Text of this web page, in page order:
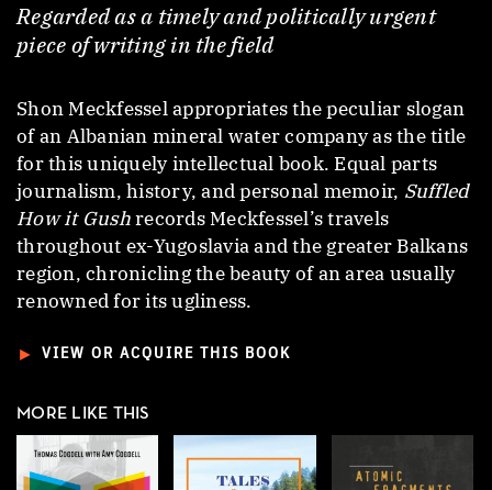
Regarded as a timely and politically urgent
piece of writing in the field
Shon Meckfessel appropriates the peculiar slogan
of an Albanian mineral water company as the title
for this uniquely intellectual book. Equal parts
journalism, history, and personal memoir, Suffled
How it Gushrecords Meckfessel’s travels
throughout ex-Yugoslavia and the greater Balkans
region, chronicling the beauty of an area usually
renowned for its ugliness.
► VIEW OR ACQUIRE THIS BOOK
MORE LIKE THIS